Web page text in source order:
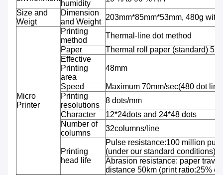
humidity
Size and
Weigt
Dimension
and Weight
203mm*85mm*53mm, 480g with
Micro
Printer
Printing
method
Thermal-line dot method
Paper
Thermal roll paper (standard)
Effective
Printing
area
48mm
Speed
Maximum 70mm/sec(480 dot
Printing
resolutions
8 dots/mm
Character
12*24dots and 24*48 dots
Number of
columns
32columns/line
Printing
head life
Pulse resistance:100 million
(under our standard conditions);
Abrasion resistance: paper
distance 50km (print ratio:25% or